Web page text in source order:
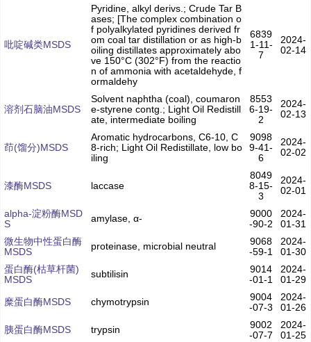
吡啶碱类MSDS
Pyridine, alkyl derivs.; Crude Tar B
ases; [The complex combination o
f polyalkylated pyridines derived fr
om coal tar distillation or as high-b
oiling distillates approximately abo
ve 150°C (302°F) from the reactio
n of ammonia with acetaldehyde, f
ormaldehy
6839
1-11-
7
2024-
02-14
溶剂石脑油MSDS
Solvent naphtha (coal), coumaron
e-styrene contg.; Light Oil Redistill
ate, intermediate boiling
8553
6-19-
2
2024-
02-13
茚(馏分)MSDS
Aromatic hydrocarbons, C6-10, C
8-rich; Light Oil Redistillate, low bo
iling
9098
9-41-
6
2024-
02-02
漆酶MSDS laccase
8049
8-15-
3
2024-
02-01
alpha-淀粉酶MSD
S
amylase, α-
9000
-90-2
2024-
01-31
微生物中性蛋白酶
MSDS
proteinase, microbial neutral
9068
-59-1
2024-
01-30
蛋白酶(枯草杆菌)
MSDS
subtilisin
9014
-01-1
2024-
01-29
糜蛋白酶MSDS
chymotrypsin
9004
-07-3
2024-
01-26
胰蛋白酶MSDS
trypsin
9002
-07-7
2024-
01-25